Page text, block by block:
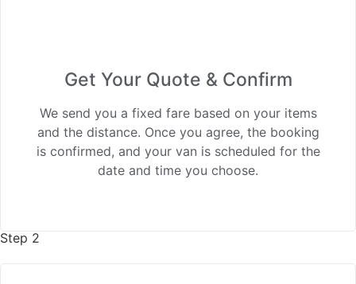
Get Your Quote & Confirm
We send you a fixed fare based on your items
and the distance. Once you agree, the booking
is confirmed, and your van is scheduled for the
date and time you choose.
Step 2